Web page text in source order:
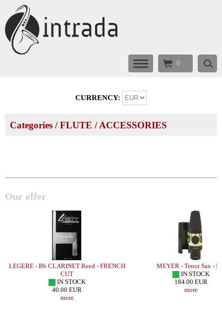
0
CURRENCY:
Categories /FLUTE /ACCESSORIES
Our offer
LEGERE - Bb CLARINET Reed - FRENCH
CUT
IN STOCK
40.00 EUR
more
MEYER - Tenor Sax -
IN STOCK
184.00 EUR
more